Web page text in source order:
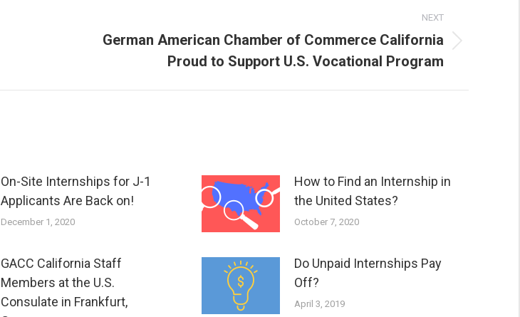
NEXT
German American Chamber of Commerce California
Proud to Support U.S. Vocational Program
On-Site Internships for J-1
Applicants Are Back on!
December 1, 2020
How to Find an Internship in
the United States?
October 7, 2020
GACC California Staff
Members at the U.S.
Consulate in Frankfurt,
Do Unpaid Internships Pay
Off?
April 3, 2019